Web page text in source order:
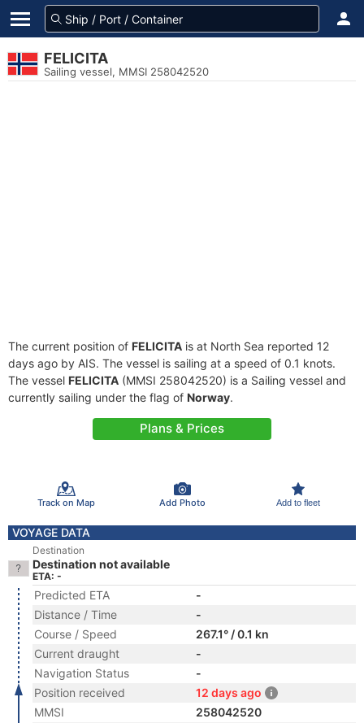
FELICITA
Sailing vessel, MMSI 258042520
The current position of FELICITA is at North Sea reported 12
days ago by AIS. The vessel is sailing at a speed of 0.1 knots.
The vessel FELICITA (MMSI 258042520) is a Sailing vessel and
currently sailing under the flag of Norway.
Plans & Prices
Track on Map Add Photo Add to fleet
VOYAGE DATA
Destination
Destination not available
ETA: -
Predicted ETA
-
Distance / Time
-
Course / Speed
267.1° / 0.1 kn
Current draught
-
Navigation Status
-
Position received
12 days ago
MMSI
258042520